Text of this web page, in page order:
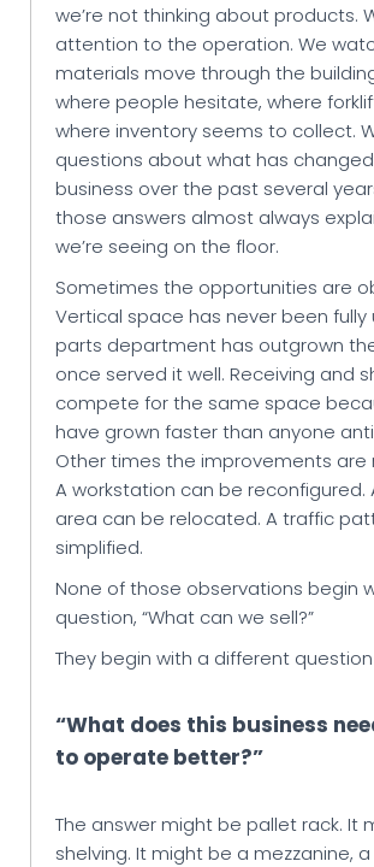
we’re not thinking about products.
attention to the operation. We
materials move through the
where people hesitate, where
where inventory seems to collect.
questions about what has
business over the past several
those answers almost always
we’re seeing on the floor.
Sometimes the opportunities are
Vertical space has never been fully
parts department has outgrown
once served it well. Receiving and
compete for the same space
have grown faster than anyone
Other times the improvements are
A workstation can be reconfigured.
area can be relocated. A traffic
simplified.
None of those observations begin
question, “What can we sell?”
They begin with a different
“What does this business
to operate better?”
The answer might be pallet rack. It
shelving. It might be a mezzanine,